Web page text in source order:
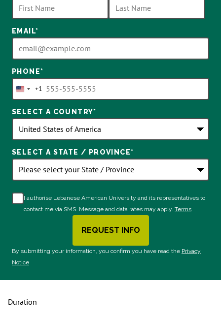
available
EMAIL*
PHONE*
United
+1
+1
SELECT A COUNTRY*
SELECT A STATE / PROVINCE*
I authorise Lebanese American University and its representatives to
contact me via SMS. Message and data rates may apply. Terms
REQUEST INFO
BY SUBMITTING FORM
By submitting your information, you confirm you have read the Privacy
Notice
Duration